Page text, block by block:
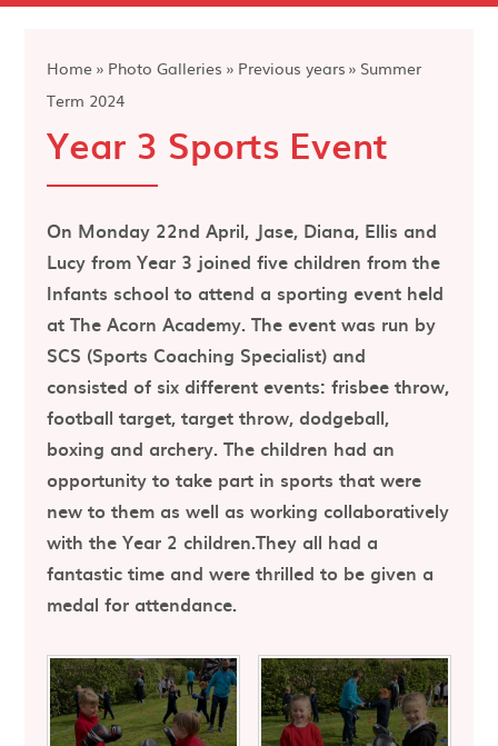
Powered by
Home » Photo Galleries » Previous years » Summer
Term 2024
Year 3 Sports Event
On Monday 22nd April, Jase, Diana, Ellis and
Lucy from Year 3 joined five children from the
Infants school to attend a sporting event held
at The Acorn Academy. The event was run by
SCS (Sports Coaching Specialist) and
consisted of six different events: frisbee throw,
football target, target throw, dodgeball,
boxing and archery. The children had an
opportunity to take part in sports that were
new to them as well as working collaboratively
with the Year 2 children.They all had a
fantastic time and were thrilled to be given a
medal for attendance.